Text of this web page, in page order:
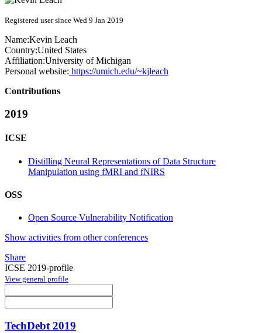
Registered user since Wed 9 Jan 2019
Name:Kevin Leach
Country:United States
Affiliation:University of Michigan
Personal website: https://umich.edu/~kjleach
Contributions
2019
ICSE
Distilling Neural Representations of Data Structure
Manipulation using fMRI and fNIRS
OSS
Open Source Vulnerability Notification
Show activities from other conferences
Share
ICSE 2019-profile
View general profile
TechDebt 2019